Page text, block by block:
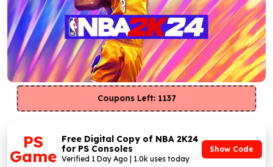
Coupons Left: 1137
PS
Game
Free Digital Copy of NBA 2K24
for PS Consoles
Verified 1 Day Ago | 1.0k uses today
Show Code